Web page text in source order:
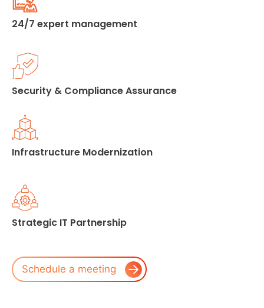
24/7 expert management
Security & Compliance Assurance
Infrastructure Modernization
Strategic IT Partnership
Schedule a meeting